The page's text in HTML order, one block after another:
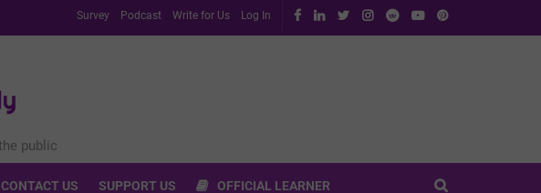
Survey Podcast Write for Us Log In
CONTACT US SUPPORT US OFFICIAL LEARNER